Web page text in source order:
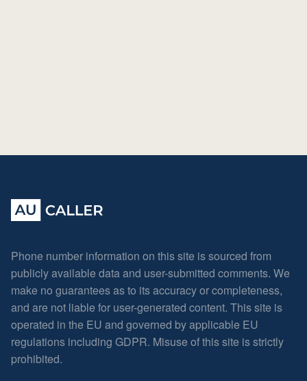
Phone number information on this site is sourced from
publicly available data and user-submitted comments. We
make no guarantees as to its accuracy or completeness,
and are not liable for user-generated content. This site is
operated in the EU and governed by applicable EU
regulations including GDPR. Misuse of this site is strictly
prohibited.